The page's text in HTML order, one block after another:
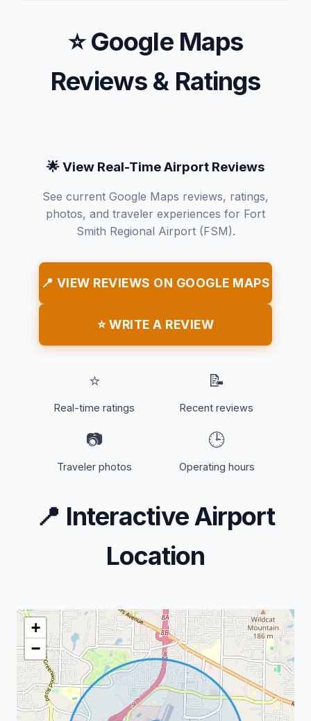
⭐ Google Maps
Reviews & Ratings
🌟 View Real-Time Airport Reviews
See current Google Maps reviews, ratings,
photos, and traveler experiences for Fort
Smith Regional Airport (FSM).
📍 VIEW REVIEWS ON GOOGLE MAPS
⭐ WRITE A REVIEW
⭐
Real-time ratings
📝
Recent reviews
📷
Traveler photos
🕒
Operating hours
📍 Interactive Airport
Location
+
−